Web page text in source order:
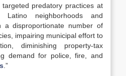
targeted predatory practices at
Latino neighborhoods and
disproportionate number of
impairing municipal effort to
diminishing property-tax
demand for police, fire, and
.”